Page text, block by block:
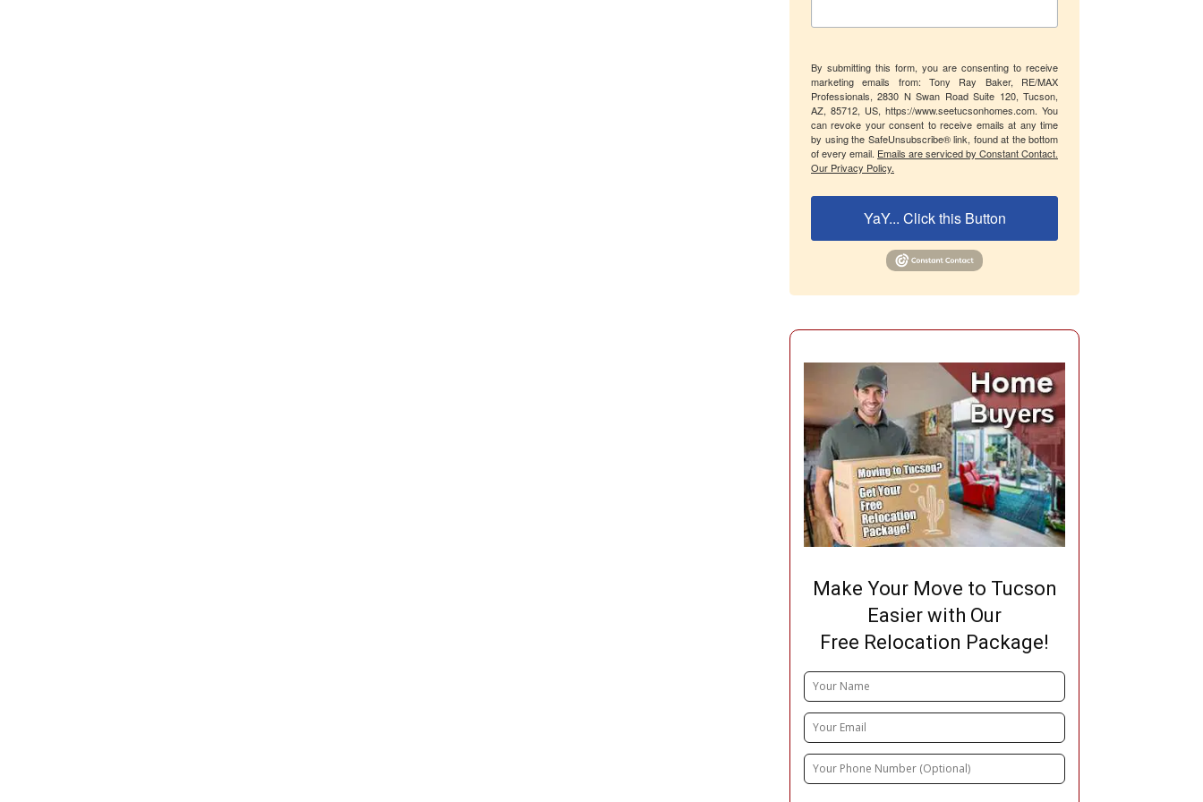
By submitting this form, you are consenting to receive
marketing emails from: Tony Ray Baker, RE/MAX
Professionals, 2830 N Swan Road Suite 120, Tucson,
AZ, 85712, US, https://www.seetucsonhomes.com. You
can revoke your consent to receive emails at any time
by using the SafeUnsubscribe® link, found at the bottom
of every email. Emails are serviced by Constant Contact.
Our Privacy Policy.
YaY... Click this Button
Make Your Move to Tucson
Easier with Our
Free Relocation Package!